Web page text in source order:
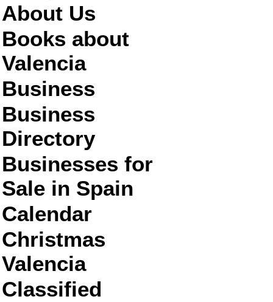
About Us
Books about
Valencia
Business
Business
Directory
Businesses for
Sale in Spain
Calendar
Christmas
Valencia
Classified